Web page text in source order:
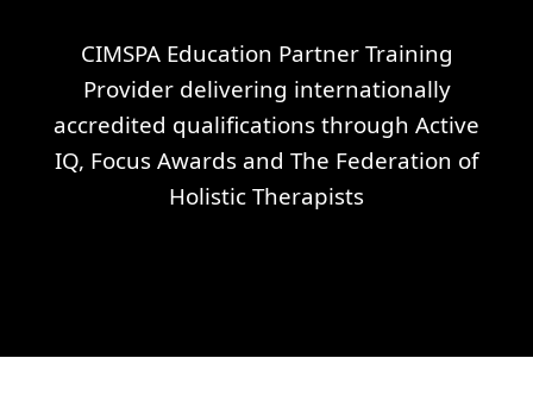
CIMSPA Education Partner Training
Provider delivering internationally
accredited qualifications through Active
IQ, Focus Awards and The Federation of
Holistic Therapists